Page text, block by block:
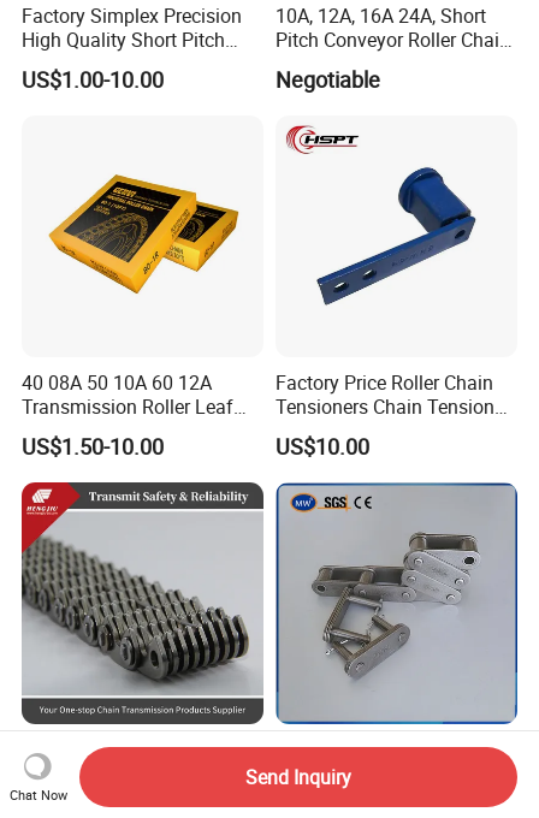
Factory Simplex Precision
High Quality Short Pitch
Roller Chain for Gear
US$1.00-10.00
10A, 12A, 16A 24A, Short
Pitch Conveyor Roller Chain
with Attachment
Negotiable
40 08A 50 10A 60 12A
Transmission Roller Leaf
Conveyor Steel Chain
US$1.50-10.00
Factory Price Roller Chain
Tensioners Chain Tensioner
Arm Style Roller Chain with
Good Quality
US$10.00
Low-Noise Transmission
Transfer Case Motor Auto
Parts Engine Timing Silent
High-Performance CA550
Chain Harvester for Efficient
Corn Harvesting
Chat Now
Send Inquiry